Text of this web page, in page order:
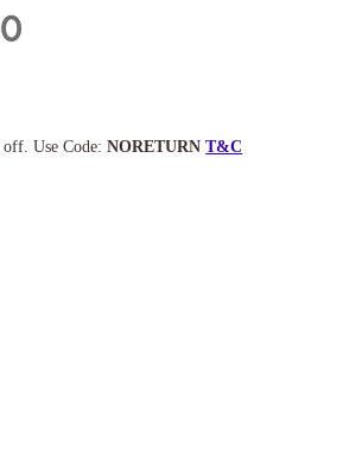
Use Code:NORETURN T&C